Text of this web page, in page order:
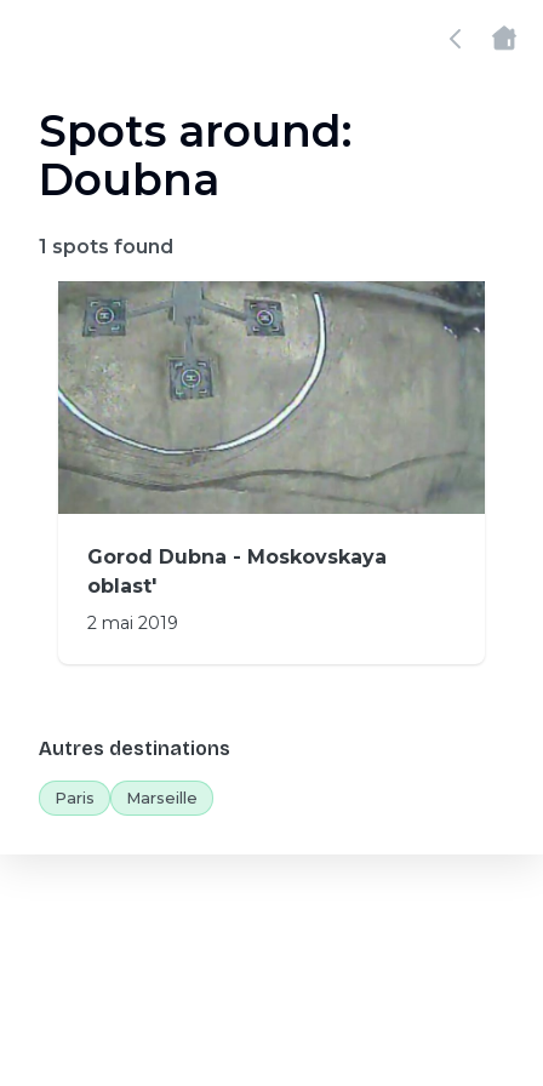
Spots around:
Doubna
1 spots found
Gorod Dubna - Moskovskaya
oblast'
2 mai 2019
Autres destinations
Paris Marseille